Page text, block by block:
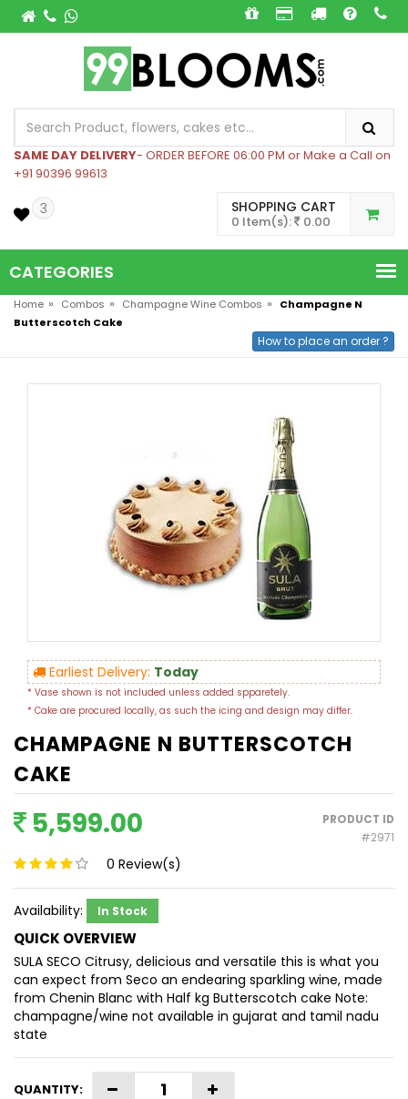
SAME DAY DELIVERY- ORDER BEFORE 06:00 PM or Make a Call on
+91 90396 99613
3 SHOPPING CART
0 Item(s): 0.00
CATEGORIES
Home » Combos » Champagne Wine Combos »
Champagne N
Butterscotch Cake
How to place an order ?
Earliest Delivery: Today
* Vase shown is not included unless added spparetely.
* Cake are procured locally, as such the icing and design may differ.
CHAMPAGNE N BUTTERSCOTCH
CAKE
PRODUCT ID
#2971
5,599.00
0 Review(s)
Availability: In Stock
QUICK OVERVIEW
SULA SECO Citrusy, delicious and versatile this is what you
can expect from Seco an endearing sparkling wine, made
from Chenin Blanc with Half kg Butterscotch cake Note:
champagne/wine not available in gujarat and tamil nadu
state
QUANTITY: